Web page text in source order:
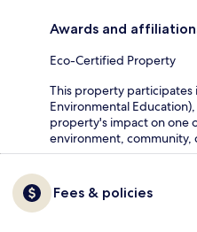
Awards and
Eco-Certified Property
This property participates
Environmental
property's impact on one
environment, community,
Fees & policies